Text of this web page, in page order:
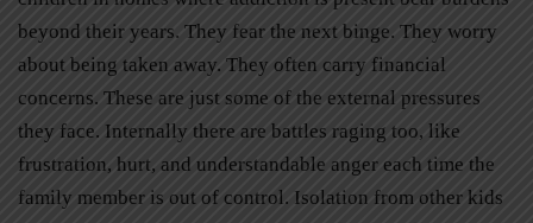
beyond their years. They fear the next binge. They worry
about being taken away. They often carry financial
concerns. These are just some of the external pressures
they face. Internally there are battles raging too, like
frustration, hurt, and understandable anger each time the
family member is out of control. Isolation from other kids